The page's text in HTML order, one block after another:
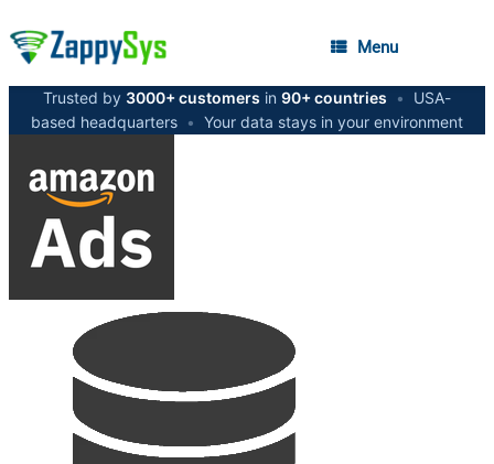
Menu
Trusted by 3000+ customers in 90+ countries •
USA-
based headquarters • Your data stays in your environment